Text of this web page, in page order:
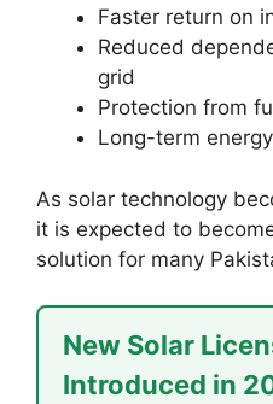
Faster return on
Reduced
grid
Protection from
Long-term
As solar technology
it is expected to
solution for many
New Solar
Introduced in